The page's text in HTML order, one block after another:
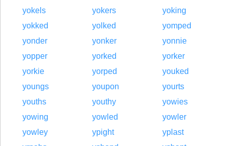
yokels
yokers
yoking
yokked
yolked
yomped
yonder
yonker
yonnie
yopper
yorked
yorker
yorkie
yorped
youked
youngs
youpon
yourts
youths
youthy
yowies
yowing
yowled
yowler
yowley
ypight
yplast